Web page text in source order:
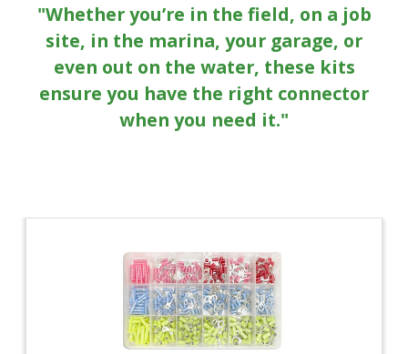
"Whether you’re in the field, on a job
site, in the marina, your garage, or
even out on the water, these kits
ensure you have the right connector
when you need it."